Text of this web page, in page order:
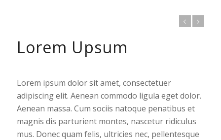
Lorem Upsum
Lorem ipsum dolor sit amet, consectetuer
adipiscing elit. Aenean commodo ligula eget dolor.
Aenean massa. Cum sociis natoque penatibus et
magnis dis parturient montes, nascetur ridiculus
mus. Donec quam felis, ultricies nec, pellentesque